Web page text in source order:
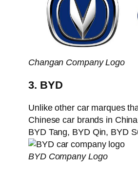
Changan Company Logo
3. BYD
Unlike other car marques
Chinese car brands in
BYD Tang, BYD Qin, BYD
BYD Company Logo